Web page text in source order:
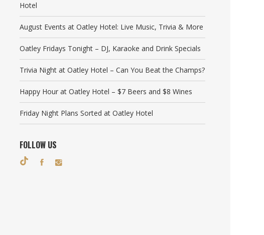
Hotel
August Events at Oatley Hotel: Live Music, Trivia & More
Oatley Fridays Tonight – DJ, Karaoke and Drink Specials
Trivia Night at Oatley Hotel – Can You Beat the Champs?
Happy Hour at Oatley Hotel – $7 Beers and $8 Wines
Friday Night Plans Sorted at Oatley Hotel
FOLLOW US